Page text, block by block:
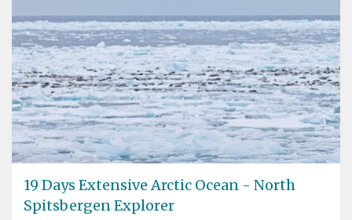
19 Days Extensive Arctic Ocean - North
Spitsbergen Explorer